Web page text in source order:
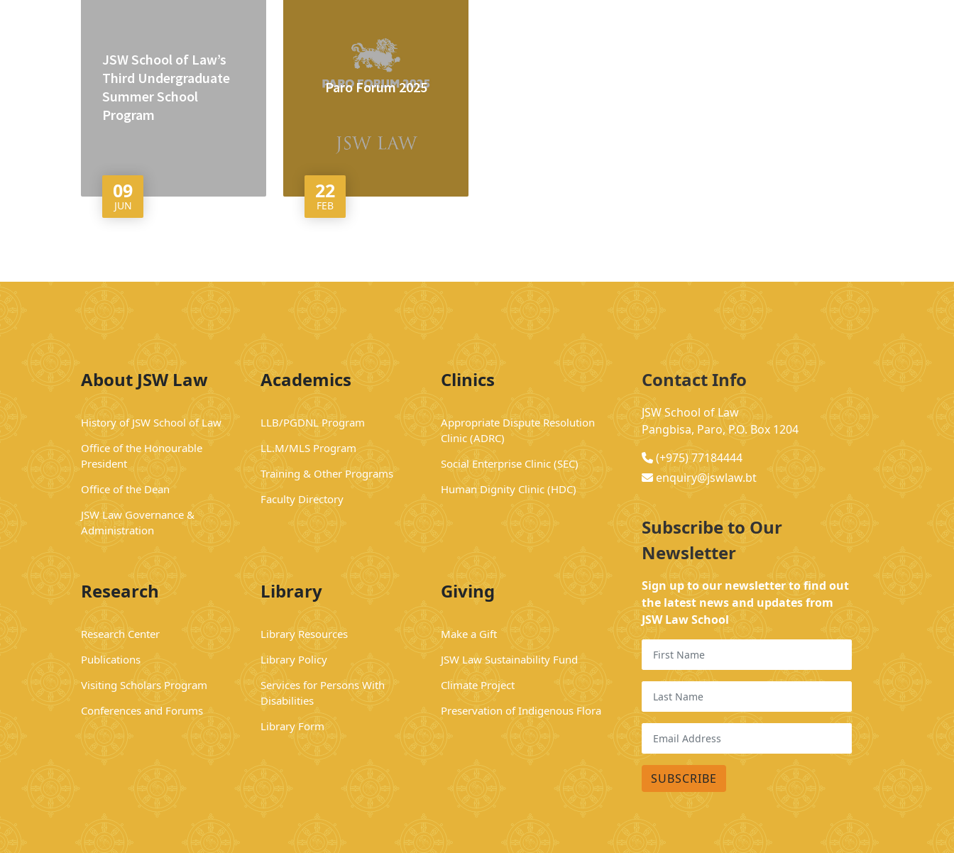
JSW School of Law’s
Third Undergraduate
Summer School
Program
09
JUN
Paro Forum 2025
22
FEB
About JSW Law
History of JSW School of Law
Office of the Honourable
President
Office of the Dean
JSW Law Governance &
Administration
Academics
LLB/PGDNL Program
LL.M/MLS Program
Training & Other Programs
Faculty Directory
Clinics
Appropriate Dispute Resolution
Clinic (ADRC)
Social Enterprise Clinic (SEC)
Human Dignity Clinic (HDC)
Research
Research Center
Publications
Visiting Scholars Program
Conferences and Forums
Library
Library Resources
Library Policy
Services for Persons With
Disabilities
Library Form
Giving
Make a Gift
JSW Law Sustainability Fund
Climate Project
Preservation of Indigenous Flora
Contact Info
JSW School of Law
Pangbisa, Paro, P.O. Box 1204
(+975) 77184444
enquiry@jswlaw.bt
Subscribe to Our
Newsletter
Sign up to our newsletter to find out
the latest news and updates from
JSW Law School